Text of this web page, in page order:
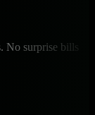
No surprise bills